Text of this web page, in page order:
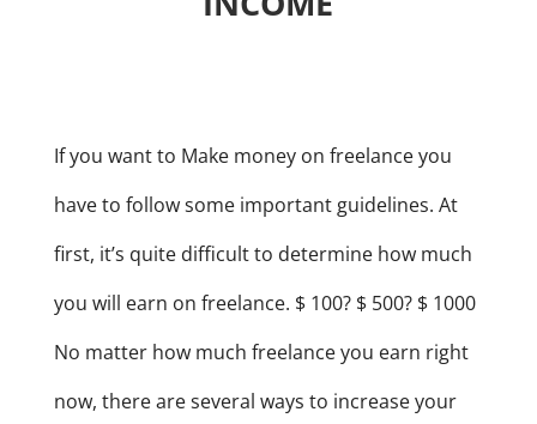
If you want to Make money on freelance you
have to follow some important guidelines. At
first, it’s quite difficult to determine how much
you will earn on freelance. $ 100? $ 500? $ 1000
No matter how much freelance you earn right
now, there are several ways to increase your